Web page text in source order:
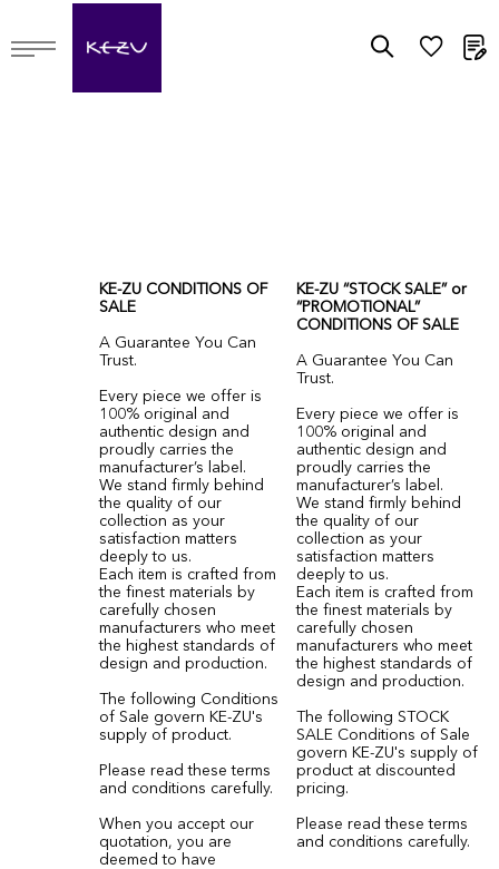
KE-ZU CONDITIONS OF
SALE
A Guarantee You Can
Trust.
Every piece we offer is
100% original and
authentic design and
proudly carries the
manufacturer’s label.
We stand firmly behind
the quality of our
collection as your
satisfaction matters
deeply to us.
Each item is crafted from
the finest materials by
carefully chosen
manufacturers who meet
the highest standards of
design and production.
The following Conditions
of Sale govern KE-ZU's
supply of product.
Please read these terms
and conditions carefully.
When you accept our
quotation, you are
deemed to have
KE-ZU “STOCK SALE” or
“PROMOTIONAL”
CONDITIONS OF SALE
A Guarantee You Can
Trust.
Every piece we offer is
100% original and
authentic design and
proudly carries the
manufacturer’s label.
We stand firmly behind
the quality of our
collection as your
satisfaction matters
deeply to us.
Each item is crafted from
the finest materials by
carefully chosen
manufacturers who meet
the highest standards of
design and production.
The following STOCK
SALE Conditions of Sale
govern KE-ZU's supply of
product at discounted
pricing.
Please read these terms
and conditions carefully.